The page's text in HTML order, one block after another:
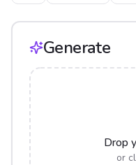
Generate
Drop
or